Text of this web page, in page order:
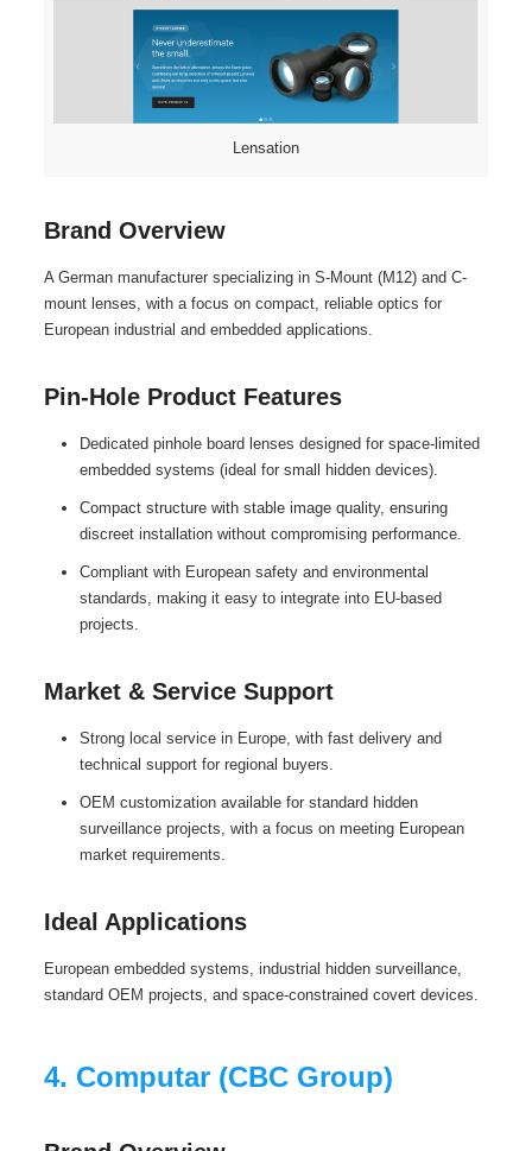
Lensation
Brand Overview
A German manufacturer specializing in S-Mount (M12) and C-
mount lenses, with a focus on compact, reliable optics for
European industrial and embedded applications.
Pin-Hole Product Features
Dedicated pinhole board lenses designed for space-limited
embedded systems (ideal for small hidden devices).
Compact structure with stable image quality, ensuring
discreet installation without compromising performance.
Compliant with European safety and environmental
standards, making it easy to integrate into EU-based
projects.
Market & Service Support
Strong local service in Europe, with fast delivery and
technical support for regional buyers.
OEM customization available for standard hidden
surveillance projects, with a focus on meeting European
market requirements.
Ideal Applications
European embedded systems, industrial hidden surveillance,
standard OEM projects, and space-constrained covert devices.
4. Computar (CBC Group)